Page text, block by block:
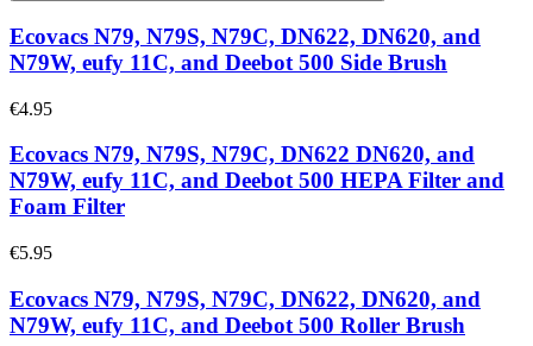
Ecovacs N79, N79S, N79C, DN622, DN620, and
N79W, eufy 11C, and Deebot 500 Side Brush
€4.95
Ecovacs N79, N79S, N79C, DN622 DN620, and
N79W, eufy 11C, and Deebot 500 HEPA Filter and
Foam Filter
€5.95
Ecovacs N79, N79S, N79C, DN622, DN620, and
N79W, eufy 11C, and Deebot 500 Roller Brush